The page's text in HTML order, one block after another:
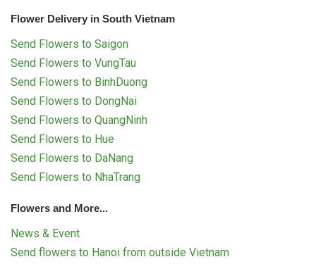
Flower Delivery in South Vietnam
Send Flowers to Saigon
Send Flowers to VungTau
Send Flowers to BinhDuong
Send Flowers to DongNai
Send Flowers to QuangNinh
Send Flowers to Hue
Send Flowers to DaNang
Send Flowers to NhaTrang
Flowers and More...
News & Event
Send flowers to Hanoi from outside Vietnam
POLICY
DELIVERY POLICY
COMPLAINTS POLICY